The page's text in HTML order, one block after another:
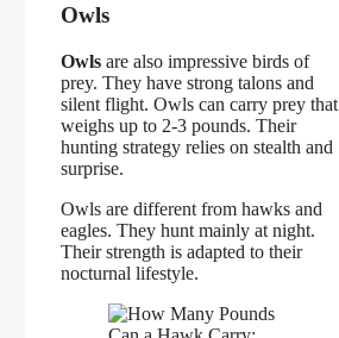
Owls
Owls are also impressive birds of
prey. They have strong talons and
silent flight. Owls can carry prey that
weighs up to 2-3 pounds. Their
hunting strategy relies on stealth and
surprise.
Owls are different from hawks and
eagles. They hunt mainly at night.
Their strength is adapted to their
nocturnal lifestyle.